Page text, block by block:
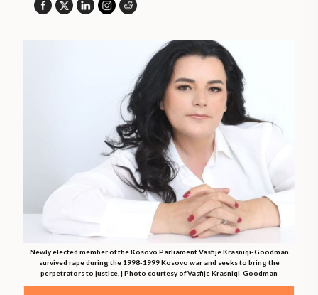
Newly elected member of the Kosovo Parliament Vasfije Krasniqi-Goodman
survived rape during the 1998-1999 Kosovo war and seeks to bring the
perpetrators to justice. | Photo courtesy of Vasfije Krasniqi-Goodman